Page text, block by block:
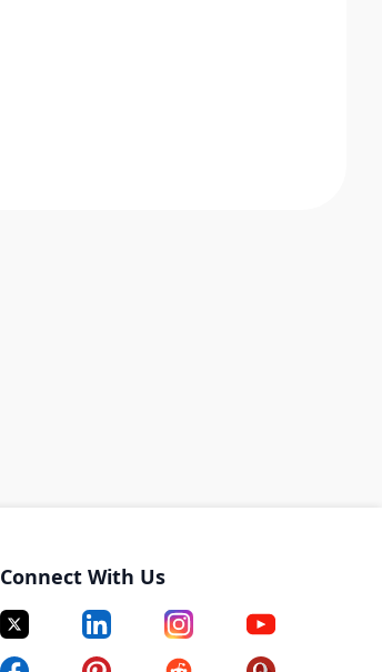
Connect With Us